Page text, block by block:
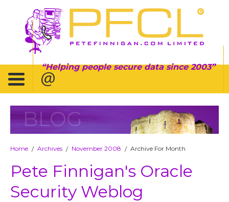
Helping people secure data since 2003
BLOG
Home / Archives / November 2008 / Archive For Month
Pete Finnigan's Oracle
Security Weblog